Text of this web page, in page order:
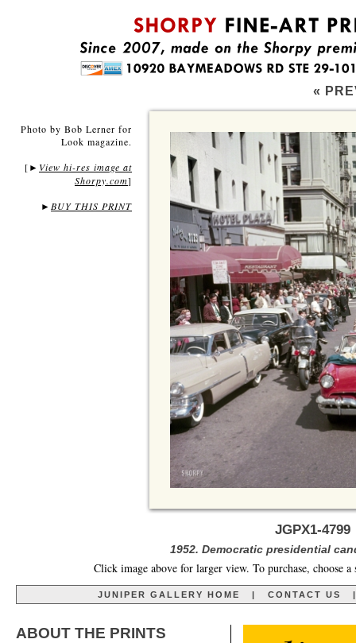
«
Photo by Bob Lerner for
Look magazine.
[ ► View hi-res image at
Shorpy.com]
► BUY THIS PRINT
JGPX1-
1952. Democratic presidential
Click image above for larger view. To purchase, choose
JUNIPER GALLERY HOME | CONTACT US
ABOUT THE PRINTS